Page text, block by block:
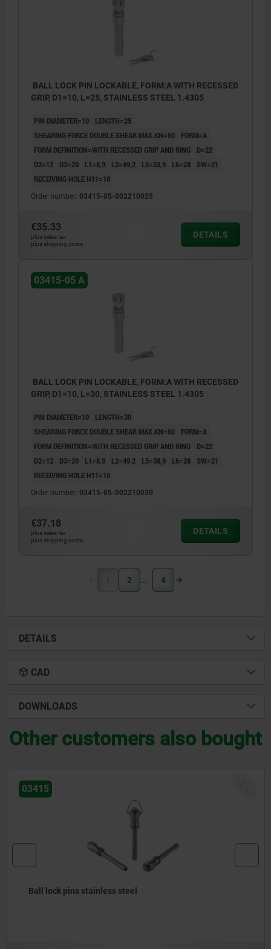
BALL LOCK PIN LOCKABLE, FORM:A WITH RECESSED
GRIP, D1=10, L=25, STAINLESS STEEL 1.4305
PIN DIAMETER=10
LENGTH=25
SHEARING FORCE DOUBLE SHEAR MAX.KN=60
FORM=A
FORM DEFINITION=WITH RECESSED GRIP AND RING
D=22
D2=12
D3=20 L1=8,9 L2=49,2 L5=33,9 L6=28
SW=21
RECEIVING HOLE H11=10
Order number: 03415-05-002210025
€35.33
plus sales tax
plus shipping costs
DETAILS
03415-05 A
BALL LOCK PIN LOCKABLE, FORM:A WITH RECESSED
GRIP, D1=10, L=30, STAINLESS STEEL 1.4305
PIN DIAMETER=10
LENGTH=30
SHEARING FORCE DOUBLE SHEAR MAX.KN=60
FORM=A
FORM DEFINITION=WITH RECESSED GRIP AND RING
D=22
D2=12
D3=20 L1=8,9 L2=49,2 L5=38,9 L6=28
SW=21
RECEIVING HOLE H11=10
Order number: 03415-05-002210030
€37.18
plus sales tax
plus shipping costs
DETAILS
1 2 4
DETAILS
CAD
DOWNLOADS
Other customers also bought
03418
Ball lock pins with stainless steel mushroom grip and